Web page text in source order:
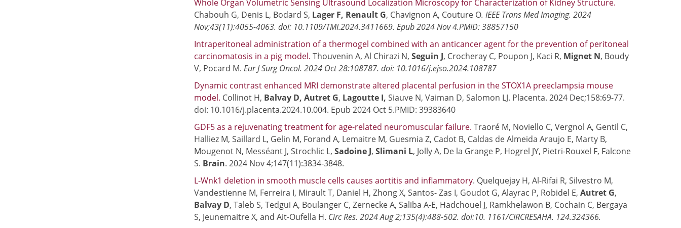
Whole Organ Volumetric Sensing Ultrasound Localization Microscopy for Characterization of Kidney Structure.
Chabouh G, Denis L, Bodard S, Lager F, Renault G, Chavignon A, Couture O. IEEE Trans Med Imaging. 2024
Nov;43(11):4055-4063. doi: 10.1109/TMI.2024.3411669. Epub 2024 Nov 4.PMID: 38857150
Intraperitoneal administration of a thermogel combined with an anticancer agent for the prevention of peritoneal
carcinomatosis in a pig model.Thouvenin A, Al Chirazi N,Seguin J, Crocheray C, Poupon J, Kaci R, Mignet N, Boudy
V, Pocard M.Eur J Surg Oncol. 2024 Oct 28:108787. doi: 10.1016/j.ejso.2024.108787
Dynamic contrast enhanced MRI demonstrate altered placental perfusion in the STOX1A preeclampsia mouse
model. Collinot H, Balvay D, Autret G, Lagoutte I, Siauve N, Vaiman D, Salomon LJ. Placenta. 2024 Dec;158:69-77.
doi: 10.1016/j.placenta.2024.10.004. Epub 2024 Oct 5.PMID: 39383640
GDF5 as a rejuvenating treatment for age-related neuromuscular failure.Traoré M, Noviello C, Vergnol A, Gentil C,
Halliez M, Saillard L, Gelin M, Forand A, Lemaitre M, Guesmia Z, Cadot B, Caldas de Almeida Araujo E, Marty B,
Mougenot N, Messéant J, Strochlic L,Sadoine J,Slimani L, Jolly A, De la Grange P, Hogrel JY, Pietri-Rouxel F, Falcone
S. Brain. 2024 Nov 4;147(11):3834-3848.
L-Wnk1 deletion in smooth muscle cells causes aortitis and inflammatory. Quelquejay H, Al-Rifai R, Silvestro M,
Vandestienne M, Ferreira I, Mirault T, Daniel H, Zhong X, Santos- Zas I, Goudot G, Alayrac P, Robidel E,Autret G,
Balvay D, Taleb S, Tedgui A, Boulanger C, Zernecke A, Saliba A-E, Hadchouel J, Ramkhelawon B, Cochain C, Bergaya
S, Jeunemaitre X, and Ait-Oufella H. Circ Res. 2024 Aug 2;135(4):488-502. doi:10. 1161/CIRCRESAHA. 124.324366.